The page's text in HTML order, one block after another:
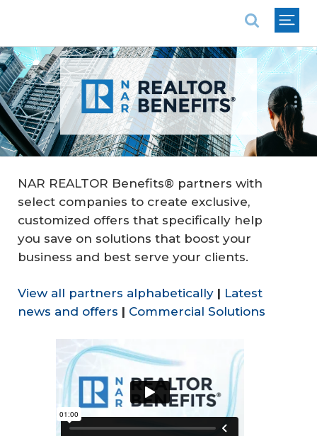
NAR REALTOR Benefits® partners with
select companies to create exclusive,
customized offers that specifically help
you save on solutions that boost your
business and best serve your clients.
View all partners alphabetically | Latest
news and offers | Commercial Solutions